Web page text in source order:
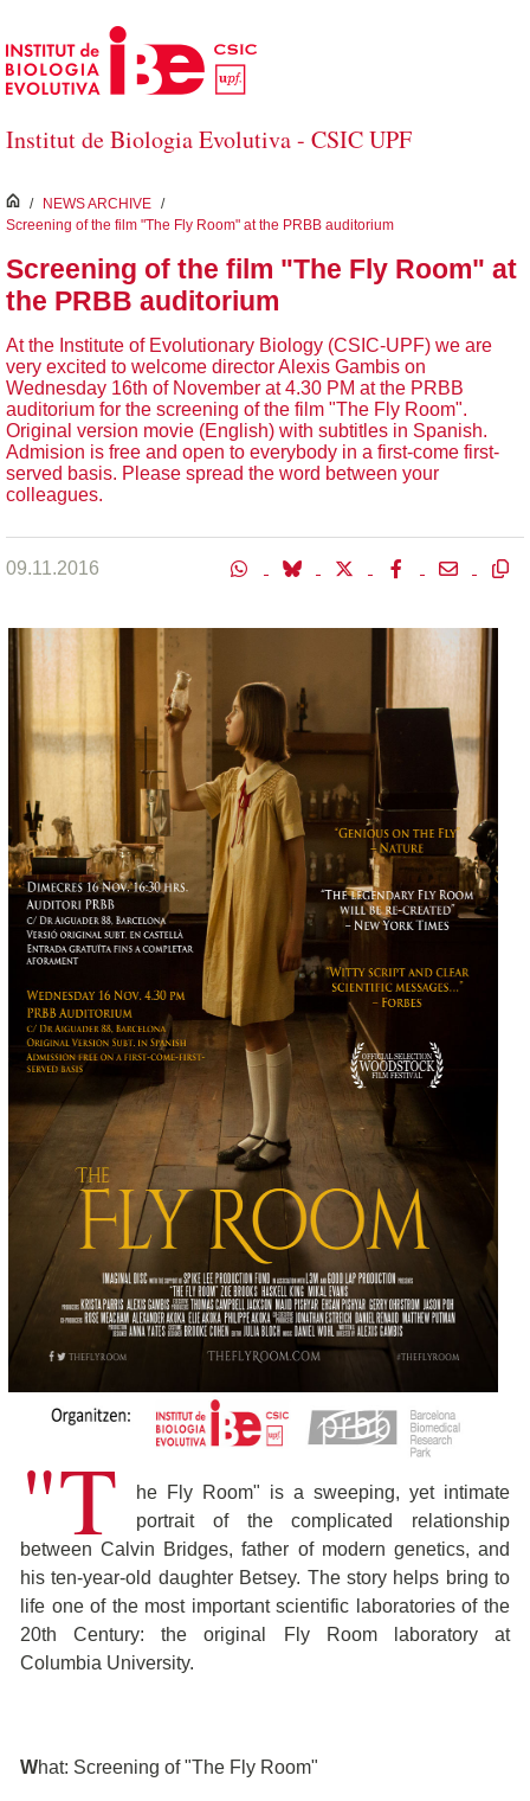
Saltar al contenido principal
Institut de Biologia Evolutiva - CSIC UPF
inici
/ NEWS ARCHIVE /
Screening of the film "The Fly Room" at the PRBB auditorium
Screening of the film "The Fly Room" at
the PRBB auditorium
At the Institute of Evolutionary Biology (CSIC-UPF) we are
very excited to welcome director Alexis Gambis on
Wednesday 16th of November at 4.30 PM at the PRBB
auditorium for the screening of the film "The Fly Room".
Original version movie (English) with subtitles in Spanish.
Admision is free and open to everybody in a first-come first-
served basis. Please spread the word between your
colleagues.
09.11.2016
"T
he Fly Room" is a sweeping, yet intimate
portrait of the complicated relationship
between Calvin Bridges, father of modern genetics, and
his ten-year-old daughter Betsey. The story helps bring to
life one of the most important scientific laboratories of the
20th Century: the original Fly Room laboratory at
Columbia University.
What: Screening of "The Fly Room"